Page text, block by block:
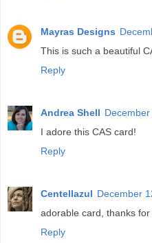
Mayras Designs
This is such a beautiful
Reply
Andrea Shell
I adore this CAS card!
Reply
Centellazul December
adorable card, thanks
Reply